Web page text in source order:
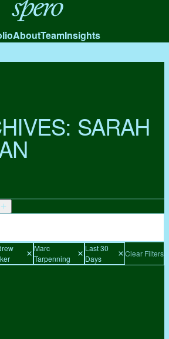
Spero
AboutTeamInsights
SARAH
Marc
Tarpenning
Last 30
Days
Clear Filters